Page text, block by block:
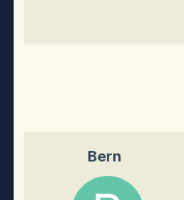
Bern